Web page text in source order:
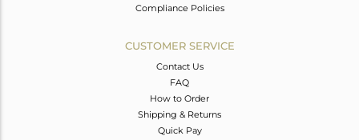
Compliance Policies
CUSTOMER SERVICE
Contact Us
FAQ
How to Order
Shipping & Returns
Quick Pay